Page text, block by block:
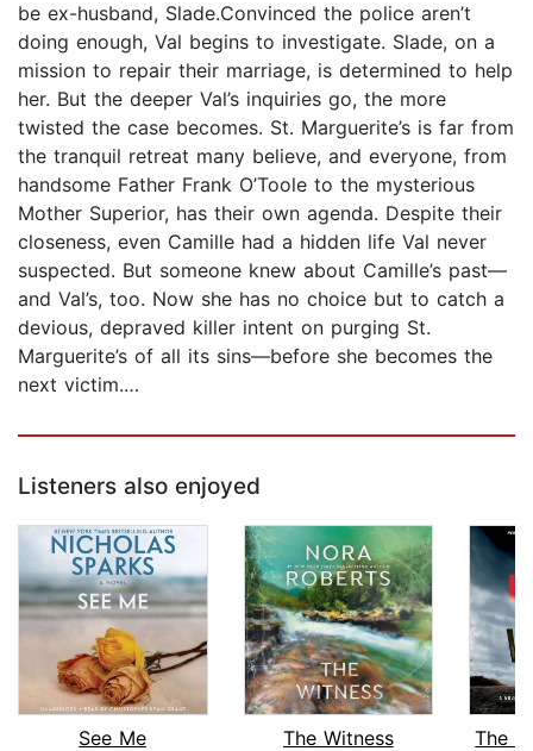
be ex-husband, Slade.Convinced the police aren’t
doing enough, Val begins to investigate. Slade, on a
mission to repair their marriage, is determined to help
her. But the deeper Val’s inquiries go, the more
twisted the case becomes. St. Marguerite’s is far from
the tranquil retreat many believe, and everyone, from
handsome Father Frank O’Toole to the mysterious
Mother Superior, has their own agenda. Despite their
closeness, even Camille had a hidden life Val never
suspected. But someone knew about Camille’s past—
and Val’s, too. Now she has no choice but to catch a
devious, depraved killer intent on purging St.
Marguerite’s of all its sins—before she becomes the
next victim.…
Listeners also enjoyed
See Me
The Witness